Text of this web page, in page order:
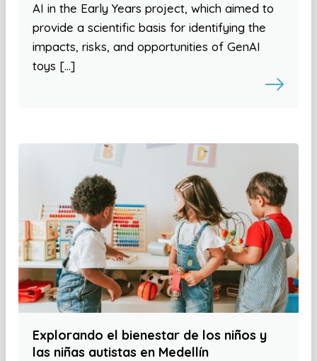
AI in the Early Years project, which aimed to
provide a scientific basis for identifying the
impacts, risks, and opportunities of GenAI
toys […]
Explorando el bienestar de los niños y
las niñas autistas en Medellín